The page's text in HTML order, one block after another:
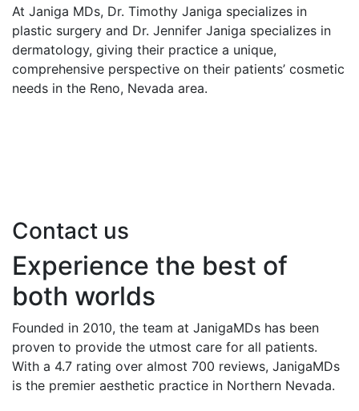
At Janiga MDs, Dr. Timothy Janiga specializes in
plastic surgery and Dr. Jennifer Janiga specializes in
dermatology, giving their practice a unique,
comprehensive perspective on their patients’ cosmetic
needs in the Reno, Nevada area.
Contact us
Experience the best of
both worlds
Founded in 2010, the team at JanigaMDs has been
proven to provide the utmost care for all patients.
With a 4.7 rating over almost 700 reviews, JanigaMDs
is the premier aesthetic practice in Northern Nevada.